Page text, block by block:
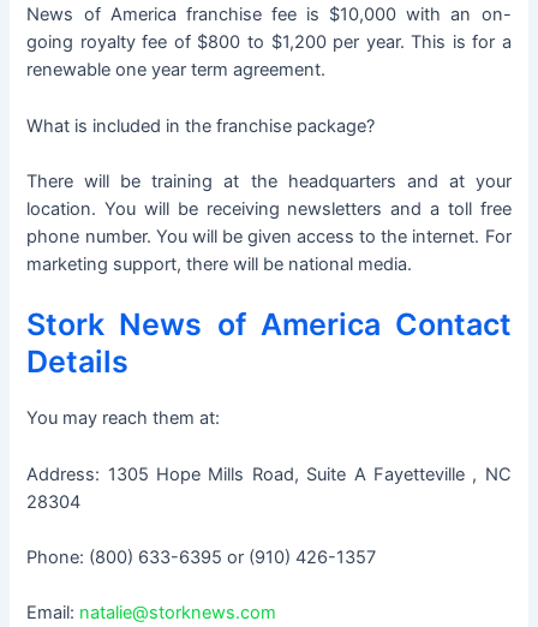
News of America franchise fee is $10,000 with an on-
going royalty fee of $800 to $1,200 per year. This is for a
renewable one year term agreement.
What is included in the franchise package?
There will be training at the headquarters and at your
location. You will be receiving newsletters and a toll free
phone number. You will be given access to the internet. For
marketing support, there will be national media.
Stork News of America Contact
Details
You may reach them at:
Address: 1305 Hope Mills Road, Suite A Fayetteville , NC
28304
Phone: (800) 633-6395 or (910) 426-1357
Email: natalie@storknews.com